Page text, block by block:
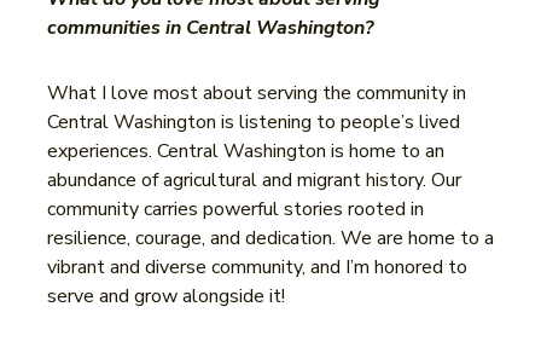
communities in Central Washington?
What I love most about serving the community in
Central Washington is listening to people’s lived
experiences. Central Washington is home to an
abundance of agricultural and migrant history. Our
community carries powerful stories rooted in
resilience, courage, and dedication. We are home to a
vibrant and diverse community, and I’m honored to
serve and grow alongside it!